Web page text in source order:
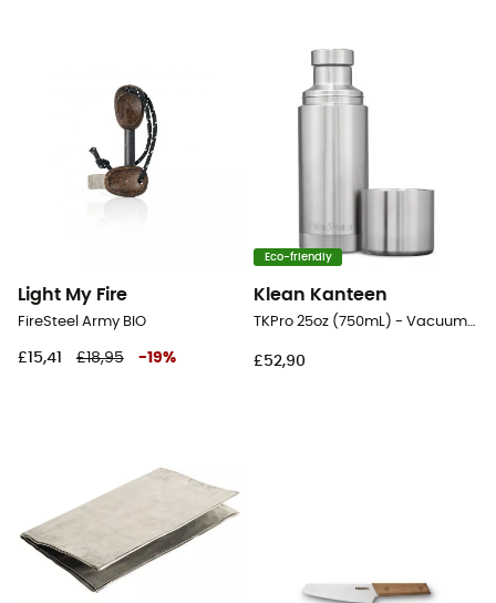
Light My Fire
FireSteel Army BIO
£15,41 £18,95 -19%
Eco-friendly
Klean Kanteen
TKPro 25oz (750mL) - Vacuum flask
£52,90